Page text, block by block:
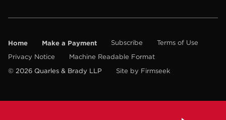
Home Make a Payment Subscribe
Terms of Use
Privacy Notice
Machine Readable Format
© 2026 Quarles & Brady LLP
Site by Firmseek